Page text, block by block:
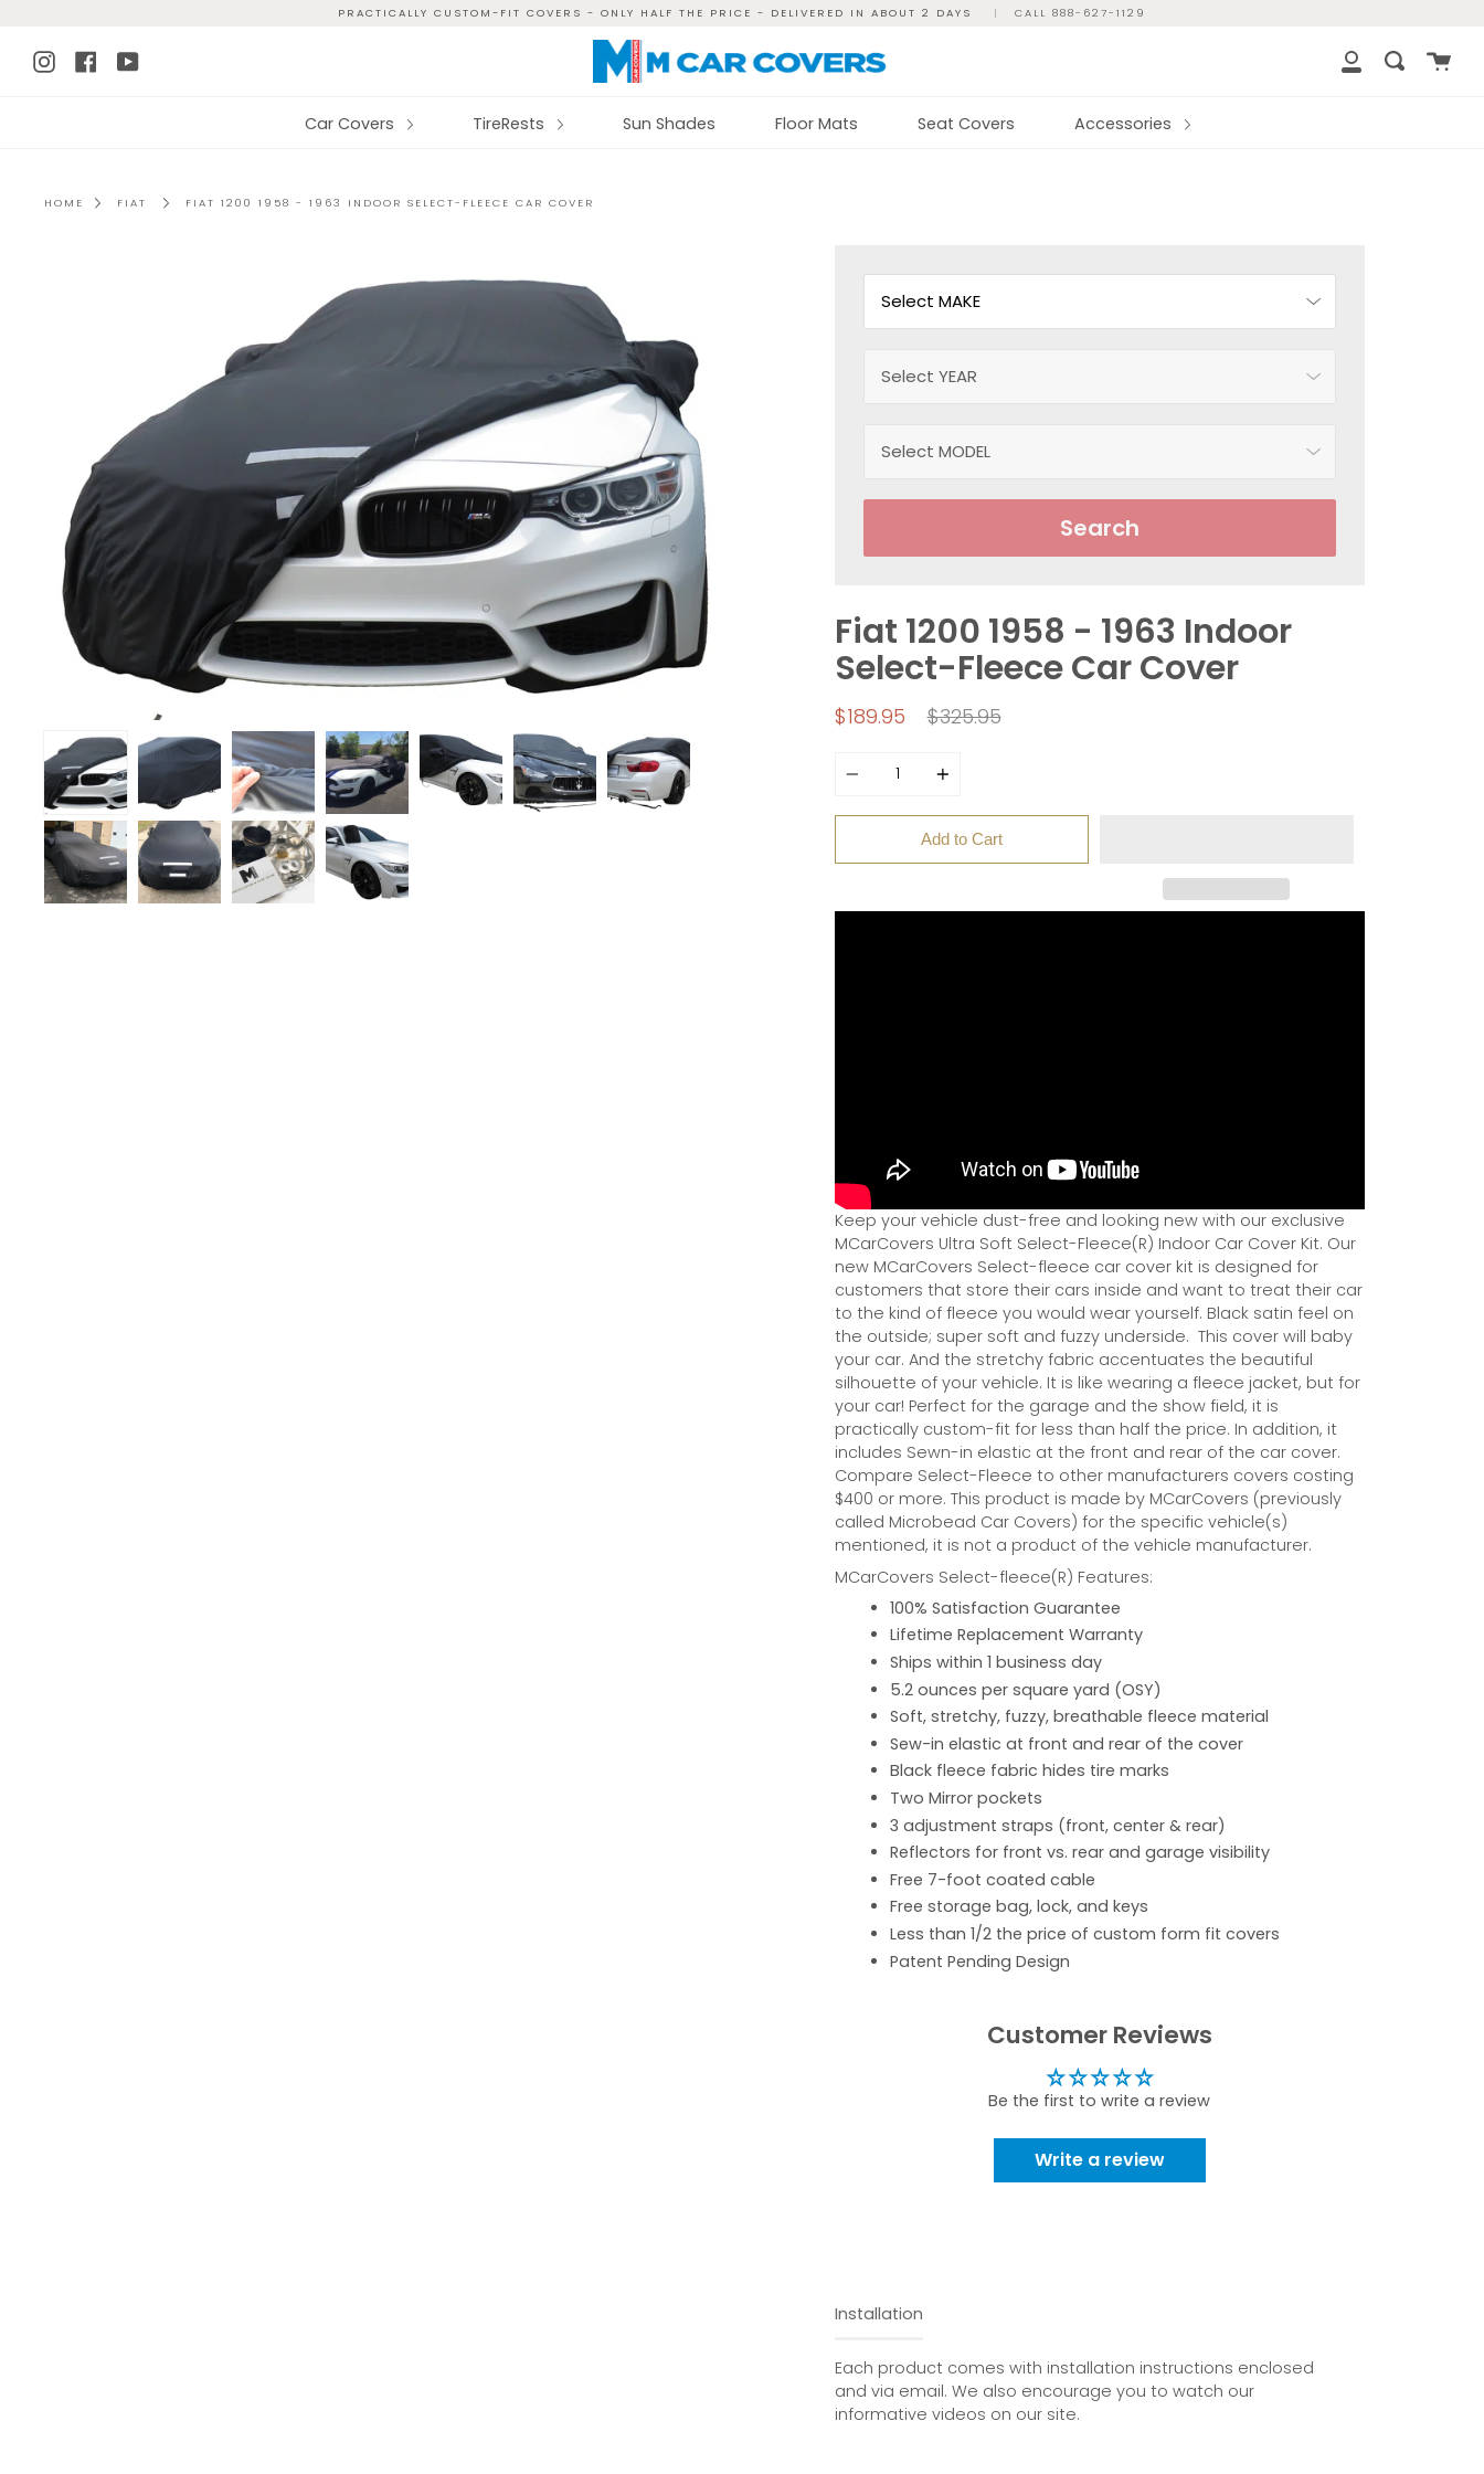
content
PRACTICALLY CUSTOM-FIT COVERS - ONLY HALF THE PRICE - DELIVERED IN ABOUT 2 DAYS | CALL 888-627-1129
Instagram
Facebook
YouTube
My
Search
Cart
Car Covers TireRests Sun Shades Floor Mats Seat Covers Accessories
HOME FIAT FIAT 1200 1958 - 1963 INDOOR SELECT-FLEECE CAR COVER
Search
Fiat 1200 1958 - 1963 Indoor
Select-Fleece Car Cover
$189.95
Regular
$325.95
Add to Cart
Keep your vehicle dust-free and looking new with our exclusive
MCarCovers Ultra Soft Select-Fleece(R) Indoor Car Cover Kit. Our
new MCarCovers Select-fleece car cover kit is designed for
customers that store their cars inside and want to treat their car
to the kind of fleece you would wear yourself. Black satin feel on
the outside; super soft and fuzzy underside. This cover will baby
your car. And the stretchy fabric accentuates the beautiful
silhouette of your vehicle. It is like wearing a fleece jacket, but for
your car! Perfect for the garage and the show field, it is
practically custom-fit for less than half the price. In addition, it
includes Sewn-in elastic at the front and rear of the car cover.
Compare Select-Fleece to other manufacturers covers costing
$400 or more. This product is made by MCarCovers (previously
called Microbead Car Covers) for the specific vehicle(s)
mentioned, it is not a product of the vehicle manufacturer.
MCarCovers Select-fleece(R) Features:
100% Satisfaction Guarantee
Lifetime Replacement Warranty
Ships within 1 business day
5.2 ounces per square yard (OSY)
Soft, stretchy, fuzzy, breathable fleece material
Sew-in elastic at front and rear of the cover
Black fleece fabric hides tire marks
Two Mirror pockets
3 adjustment straps (front, center & rear)
Reflectors for front vs. rear and garage visibility
Free 7-foot coated cable
Free storage bag, lock, and keys
Less than 1/2 the price of custom form fit covers
Patent Pending Design
Customer Reviews
Be the first to write a review
Write a review
Installation
Each product comes with installation instructions enclosed
and via email. We also encourage you to watch our
informative videos on our site.